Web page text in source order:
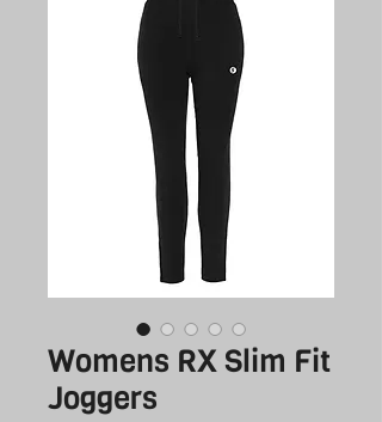
Womens RX Slim Fit
Joggers